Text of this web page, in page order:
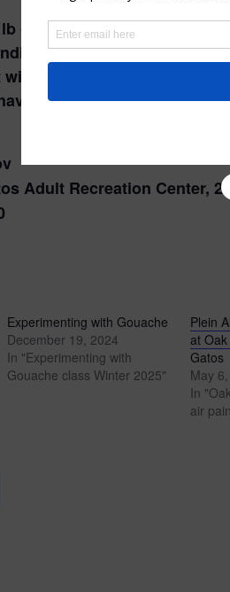
or heavier
those bold colors!
be emailed to you two
plenty of time to get
Adult Recreation Center,
Experimenting with Gouache
December 19, 2024
In "Experimenting with
Gouache class Winter 2025"
Plein
at
Gatos
May
In
air